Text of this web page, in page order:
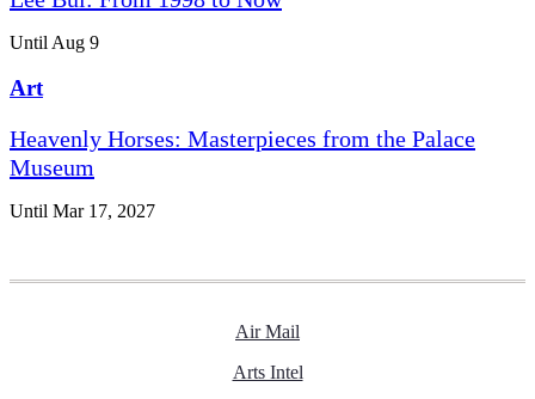
Until Aug 9
Art
Heavenly Horses: Masterpieces from the Palace
Museum
Until Mar 17, 2027
Air Mail
Arts Intel